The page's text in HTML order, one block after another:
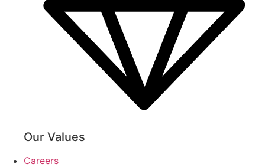
Our Values
Careers